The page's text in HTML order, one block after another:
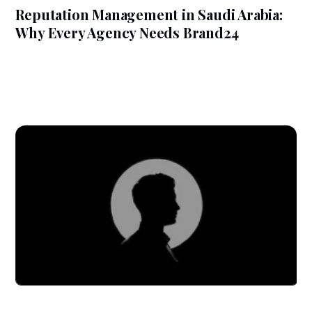
Reputation Management in Saudi Arabia:
Why Every Agency Needs Brand24